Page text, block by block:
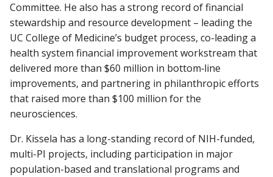
Committee. He also has a strong record of financial
stewardship and resource development – leading the
UC College of Medicine’s budget process, co-leading a
health system financial improvement workstream that
delivered more than $60 million in bottom‑line
improvements, and partnering in philanthropic efforts
that raised more than $100 million for the
neurosciences.
Dr. Kissela has a long-standing record of NIH-funded,
multi-PI projects, including participation in major
population-based and translational programs and